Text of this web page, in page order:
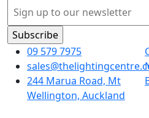
09 579 7975
244 Marua Road, Mt
Wellington, Auckland